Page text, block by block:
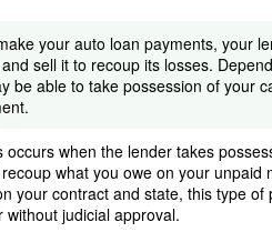
your auto loan payments, your
sell it to recoup its losses.
be able to take possession of your
occurs when the lender takes
what you owe on your unpaid
your contract and state, this type of
without judicial approval.